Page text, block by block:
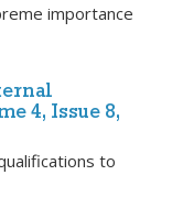
importance
4, Issue 8,
to